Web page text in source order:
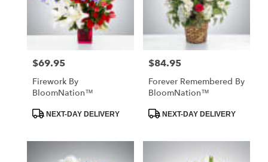
Price:
$69.95
Firework By
BloomNation™
ProductNEXT-DAY DELIVERY
Price:
$84.95
Forever Remembered By
BloomNation™
ProductNEXT-DAY DELIVERY